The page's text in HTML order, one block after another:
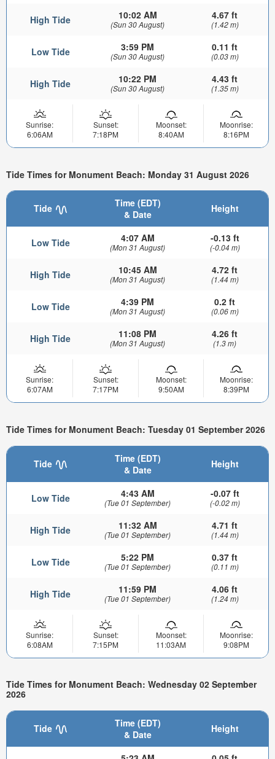
High Tide 10:02 AM
(Sun 30 August)
4.67 ft
(1.42 m)
Low Tide 3:59 PM
(Sun 30 August)
0.11 ft
(0.03 m)
High Tide 10:22 PM
(Sun 30 August)
4.43 ft
(1.35 m)
Sunrise:
6:06AM
Sunset:
7:18PM
Moonset:
8:40AM
Moonrise:
8:16PM
Tide Times for Monument Beach: Monday 31 August 2026
Tide
Time (EDT)
& Date
Height
Low Tide 4:07 AM
(Mon 31 August)
-0.13 ft
(-0.04 m)
High Tide 10:45 AM
(Mon 31 August)
4.72 ft
(1.44 m)
Low Tide 4:39 PM
(Mon 31 August)
0.2 ft
(0.06 m)
High Tide 11:08 PM
(Mon 31 August)
4.26 ft
(1.3 m)
Sunrise:
6:07AM
Sunset:
7:17PM
Moonset:
9:50AM
Moonrise:
8:39PM
Tide Times for Monument Beach: Tuesday 01 September 2026
Tide
Time (EDT)
& Date
Height
Low Tide 4:43 AM
(Tue 01 September)
-0.07 ft
(-0.02 m)
High Tide 11:32 AM
(Tue 01 September)
4.71 ft
(1.44 m)
Low Tide 5:22 PM
(Tue 01 September)
0.37 ft
(0.11 m)
High Tide 11:59 PM
(Tue 01 September)
4.06 ft
(1.24 m)
Sunrise:
6:08AM
Sunset:
7:15PM
Moonset:
11:03AM
Moonrise:
9:08PM
Tide Times for Monument Beach: Wednesday 02 September
2026
Tide
Time (EDT)
& Date
Height